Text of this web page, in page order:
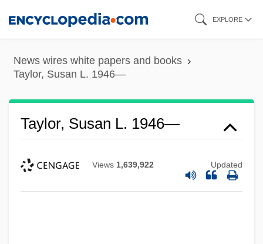
content
EXPLORE
News wires white papers and books
Taylor, Susan L. 1946—
Taylor, Susan L. 1946—
Views 1,639,922 Updated